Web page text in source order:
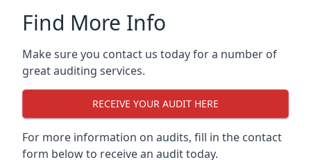
Find More Info
Make sure you contact us today for a number of
great auditing services.
RECEIVE YOUR AUDIT HERE
For more information on audits, fill in the contact
form below to receive an audit today.